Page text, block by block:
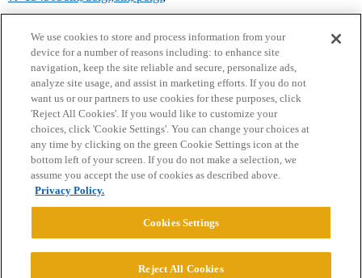
Home Categories Guidelines Terms of Service
Privacy Policy
Powered byDiscourse
We use cookies to store and process information from your
device for a number of reasons including: to enhance site
navigation, keep the site reliable and secure, personalize ads,
analyze site usage, and assist in marketing efforts. If you do not
want us or our partners to use cookies for these purposes, click
'Reject All Cookies'. If you would like to customize your
choices, click 'Cookie Settings'. You can change your choices at
any time by clicking on the green Cookie Settings icon at the
bottom left of your screen. If you do not make a selection, we
assume you accept the use of cookies as described above.
Privacy Policy.
Cookies Settings
Reject All Cookies